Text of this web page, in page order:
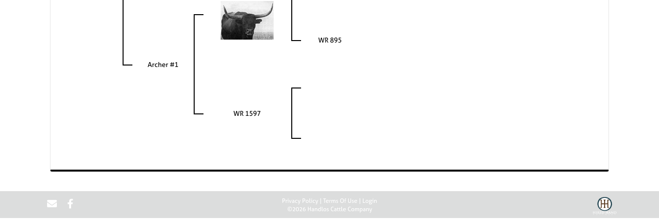
Archer #1
WR 895
WR 1597
Privacy Policy Terms Of Use
Login
©2026 Handlos Cattle Company